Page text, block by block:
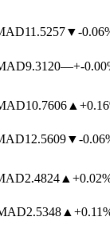
11.5257▼-0.06%
9.3120—+-0.00%
10.7606▲+0.16%
12.5609▼-0.06%
2.4824▲+0.02%
2.5348▲+0.11%